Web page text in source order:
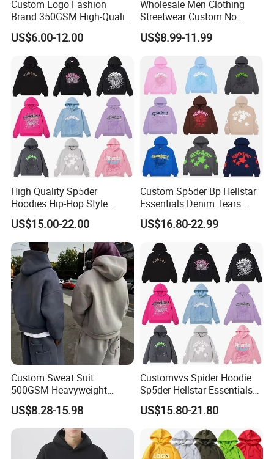
Custom Logo Fashion
Brand 350GSM High-Quality
Thickened Multi-Color Puff
Print Pullover Loose
Crewneck Men's Sweatshirt
Clothing
US$6.00-12.00
Wholesale Men Clothing
Streetwear Custom No
String Hoodie Blank
500GSM Cotton Terry
Fleece Pullover Hoody
Sweatshirts Oversized
Heavyweight Plain Blank
Hoodies
US$8.99-11.99
High Quality Sp5der
Hoodies Hip-Hop Style
Foam Printing Design
Pattern Letter Oversize Long
Sleeve Hoodies for Unisex
US$15.00-22.00
Custom Sp5der Bp Hellstar
Essentials Denim Tears
Hoodie OEM & Wholesale
From Manufacture
US$16.80-22.99
Custom Sweat Suit
500GSM Heavyweight
100%Cotton Blank Hoodies
Sweatpants Set Joggers
Track Suits Streetwear
Tracksuit for Men
Embroidery Logo
US$8.28-15.98
Customvvs Spider Hoodie
Sp5der Hellstar Essentials
Denim Tears Hoodie OEM
Wholesale From
Manufacture
US$15.80-21.80